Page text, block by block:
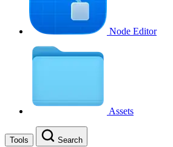
Node Editor
Assets
Tools Search